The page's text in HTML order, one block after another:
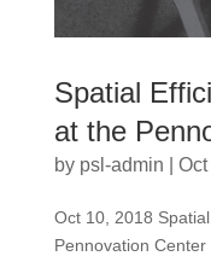
Spatial
at the
by psl-admin
Oct 10, 2018
Pennovation